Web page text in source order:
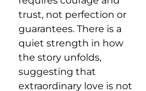
trust, not perfection or
guarantees. There is a
quiet strength in how
the story unfolds,
suggesting that
extraordinary love is not